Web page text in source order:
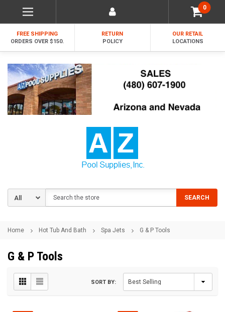
0
FREE SHIPPING
ORDERS OVER $150.
RETURN
POLICY
OUR RETAIL
LOCATIONS
SEARCH
Home Hot Tub And Bath Spa Jets G & P Tools
G & P Tools
SORT BY: